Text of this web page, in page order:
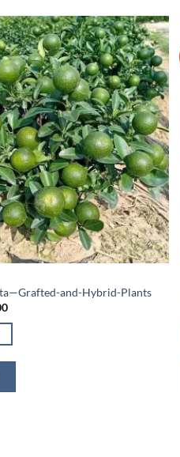
and-Hybrid-Plants
Current
is: